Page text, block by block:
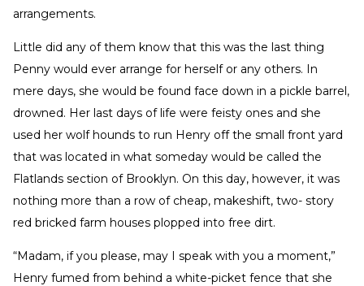
arrangements.
Little did any of them know that this was the last thing
Penny would ever arrange for herself or any others. In
mere days, she would be found face down in a pickle barrel,
drowned. Her last days of life were feisty ones and she
used her wolf hounds to run Henry off the small front yard
that was located in what someday would be called the
Flatlands section of Brooklyn. On this day, however, it was
nothing more than a row of cheap, makeshift, two- story
red bricked farm houses plopped into free dirt.
“Madam, if you please, may I speak with you a moment,”
Henry fumed from behind a white-picket fence that she